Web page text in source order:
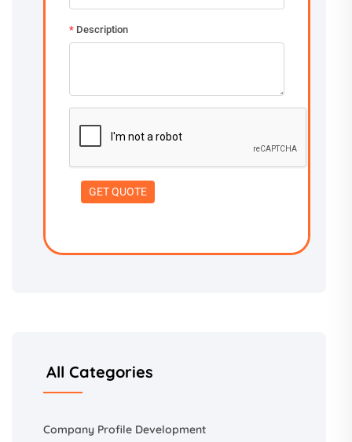
All Categories
Company Profile Development